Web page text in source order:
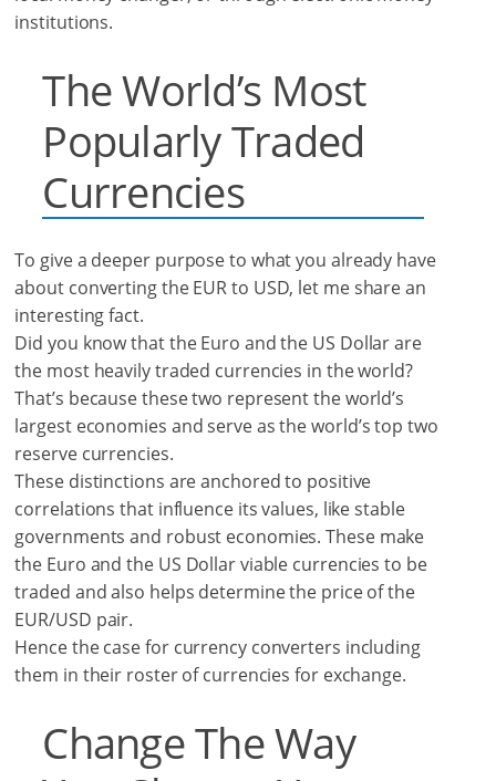
institutions.
The World’s Most
Popularly Traded
Currencies
To give a deeper purpose to what you already have
about converting the EUR to USD, let me share an
interesting fact.
Did you know that the Euro and the US Dollar are
the most heavily traded currencies in the world?
That’s because these two represent the world’s
largest economies and serve as the world’s top two
reserve currencies.
These distinctions are anchored to positive
correlations that influence its values, like stable
governments and robust economies. These make
the Euro and the US Dollar viable currencies to be
traded and also helps determine the price of the
EUR/USD pair.
Hence the case for currency converters including
them in their roster of currencies for exchange.
Change The Way